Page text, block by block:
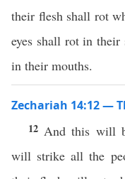
their flesh shall rot
eyes shall rot in their
in their mouths.
Zechariah 14:12 —
12 And this will
will strike all the